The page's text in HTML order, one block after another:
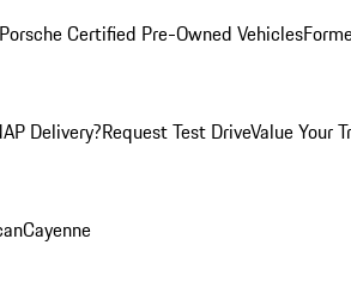
Porsche Certified Pre-Owned Vehicles
Delivery?Request Test DriveValue Your
Cayenne